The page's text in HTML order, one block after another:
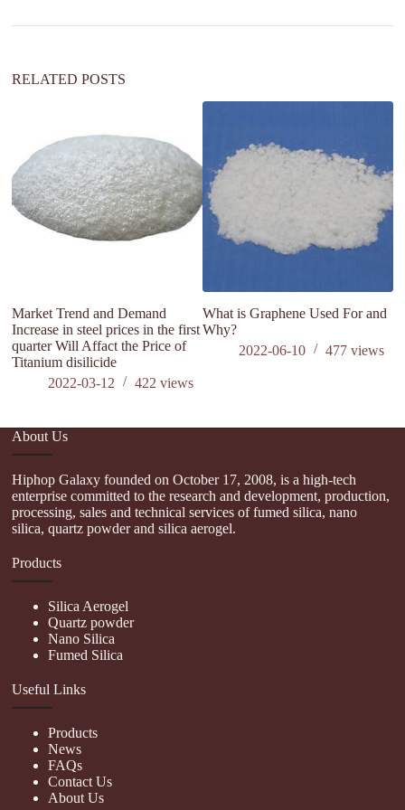
i
:RELATED POSTS
Market Trend and Demand
Increase in steel prices in the first
quarter Will Affact the Price of
Titanium disilicide
2022-03-12
422views
What is Graphene Used For and
Why?
2022-06-10
477 views
About Us
Hiphop Galaxy founded on October 17, 2008, is a high-tech
enterprise committed to the research and development, production,
processing, sales and technical services of fumed silica, nano
silica, quartz powder and silica aerogel.
Products
Silica Aerogel
Quartz powder
Nano Silica
Fumed Silica
Useful Links
Products
News
FAQs
Contact Us
About Us